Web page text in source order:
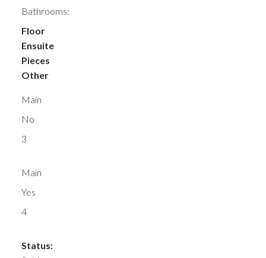
Bathrooms:
Floor
Ensuite
Pieces
Other
Main
No
3
Main
Yes
4
Status: